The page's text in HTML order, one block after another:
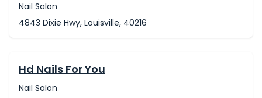
Nail Salon
4843 Dixie Hwy, Louisville, 40216
Hd Nails For You
Nail Salon